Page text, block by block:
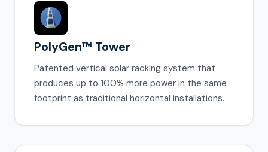
PolyGen™ Tower
Patented vertical solar racking system that
produces up to 100% more power in the same
footprint as traditional horizontal installations.